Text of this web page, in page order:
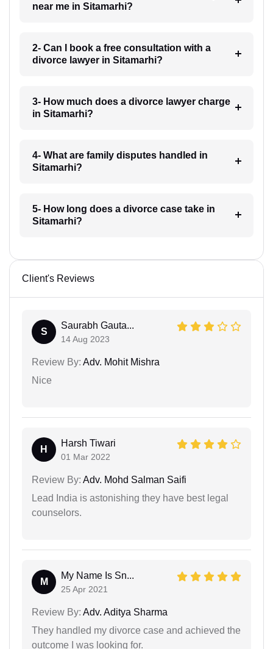
near me in Sitamarhi?
2- Can I book a free consultation with a
divorce lawyer in Sitamarhi?
3- How much does a divorce lawyer charge
in Sitamarhi?
4- What are family disputes handled in
Sitamarhi?
5- How long does a divorce case take in
Sitamarhi?
Client's Reviews
S
Saurabh Gauta...
14 Aug 2023
Review By: Adv. Mohit Mishra
Nice
H
Harsh Tiwari
01 Mar 2022
Review By: Adv. Mohd Salman Saifi
Lead India is astonishing they have best legal
counselors.
M
My Name Is Sn...
25 Apr 2021
Review By: Adv. Aditya Sharma
They handled my divorce case and achieved the
outcome I was looking for.